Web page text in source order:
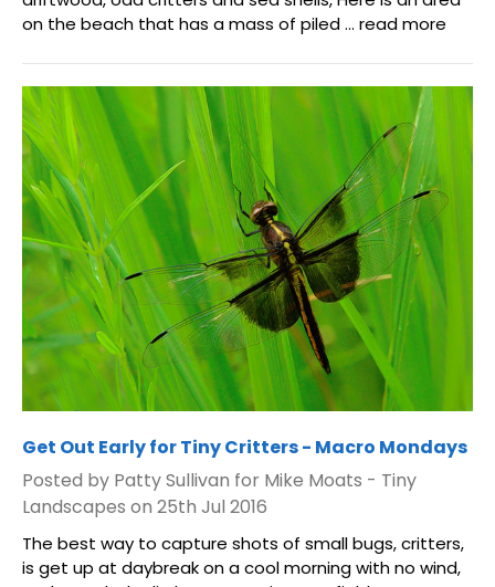
on the beach that has a mass of piled … read more
Get Out Early for Tiny Critters - Macro Mondays
Posted by Patty Sullivan for Mike Moats - Tiny
Landscapes on 25th Jul 2016
The best way to capture shots of small bugs, critters,
is get up at daybreak on a cool morning with no wind,